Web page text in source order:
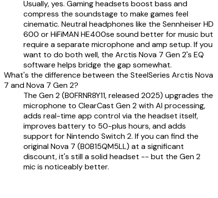
Usually, yes. Gaming headsets boost bass and
compress the soundstage to make games feel
cinematic. Neutral headphones like the Sennheiser HD
600 or HiFiMAN HE400se sound better for music but
require a separate microphone and amp setup. If you
want to do both well, the Arctis Nova 7 Gen 2's EQ
software helps bridge the gap somewhat.
What's the difference between the SteelSeries Arctis Nova
7 and Nova 7 Gen 2?
The Gen 2 (B0FRNR8Y11, released 2025) upgrades the
microphone to ClearCast Gen 2 with AI processing,
adds real-time app control via the headset itself,
improves battery to 50-plus hours, and adds
support for Nintendo Switch 2. If you can find the
original Nova 7 (B0B15QM5LL) at a significant
discount, it's still a solid headset -- but the Gen 2
mic is noticeably better.